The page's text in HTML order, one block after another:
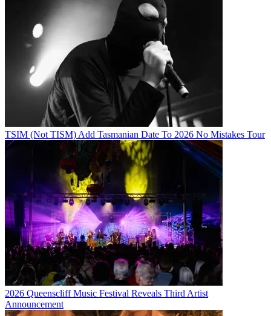
TSIM (Not TISM) Add Tasmanian Date To 2026 No Mistakes Tour
2026 Queenscliff Music Festival Reveals Third Artist
Announcement